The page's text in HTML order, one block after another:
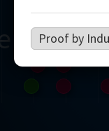
Proof by